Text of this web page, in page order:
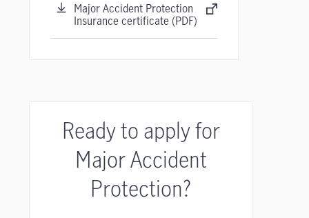
Major Accident Protection
Insurance certificate (PDF)
Ready to apply for
Major Accident
Protection?